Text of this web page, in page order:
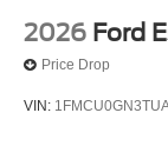
2026 Ford
Price Drop
VIN: